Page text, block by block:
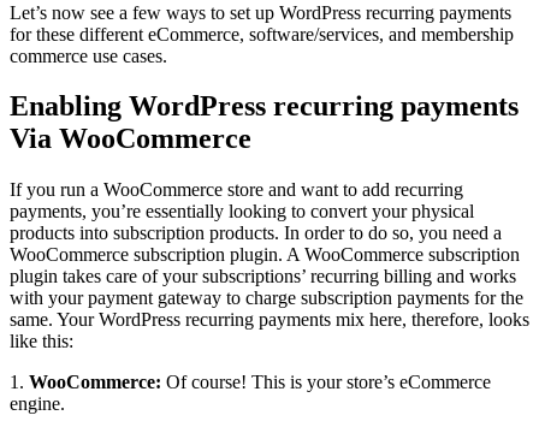
Let’s now see a few ways to set up WordPress recurring payments
for these different eCommerce, software/services, and membership
commerce use cases.
Enabling WordPress recurring payments
Via WooCommerce
If you run a WooCommerce store and want to add recurring
payments, you’re essentially looking to convert your physical
products into subscription products. In order to do so, you need a
WooCommerce subscription plugin. A WooCommerce subscription
plugin takes care of your subscriptions’ recurring billing and works
with your payment gateway to charge subscription payments for the
same. Your WordPress recurring payments mix here, therefore, looks
like this:
1. WooCommerce: Of course! This is your store’s eCommerce
engine.